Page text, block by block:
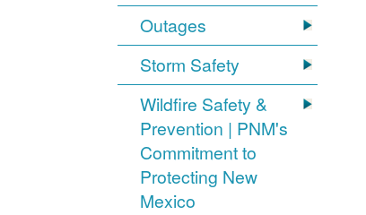
Outages
Storm Safety
Wildfire Safety &
Prevention | PNM's
Commitment to
Protecting New
Mexico